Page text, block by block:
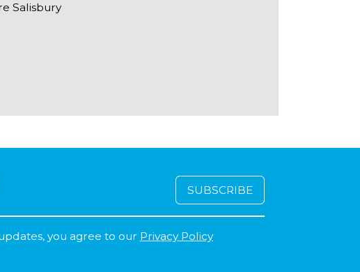
Salisbury
you agree to our Privacy Policy